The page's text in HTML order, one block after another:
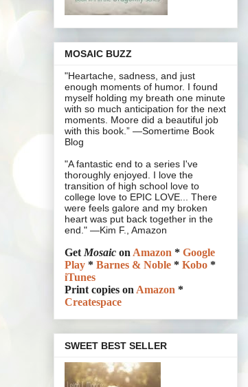
MOSAIC BUZZ
"Heartache, sadness, and just
enough moments of humor. I found
myself holding my breath one minute
with so much anticipation for the next
moments. Moore did a beautiful job
with this book.” —Somertime Book
Blog
"A fantastic end to a series I've
thoroughly enjoyed. I love the
transition of high school love to
college love to EPIC LOVE... There
were feels galore and my broken
heart was put back together in the
end." —Kim F., Amazon
GetMosaic onAmazon * Google
Play * Barnes & Noble * Kobo *
iTunes
Print copies onAmazon *
Createspace
SWEET BEST SELLER